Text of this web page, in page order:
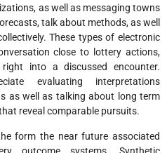
as well as messaging towns
talk about methods, as well
These types of electronic
close to lottery actions,
into a discussed encounter.
evaluating interpretations
as well as talking about long term
reveal comparable pursuits.
form the near future associated
outcome systems. Synthetic